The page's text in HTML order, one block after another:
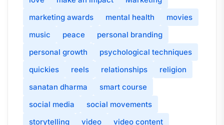
marketing awards
mental health
movies
music
peace
personal branding
personal growth
psychological techniques
quickies
reels relationships
religion
sanatan dharma
smart course
social media
social movements
storytelling
video video content